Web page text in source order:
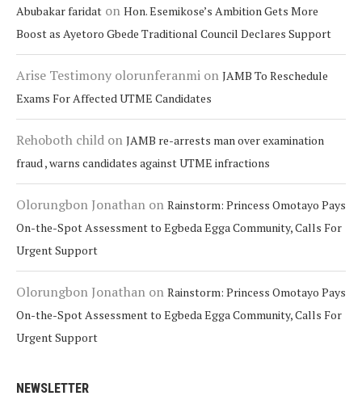
Abubakar faridat on Hon. Esemikose’s Ambition Gets More
Boost as Ayetoro Gbede Traditional Council Declares Support
Arise Testimony olorunferanmi on JAMB To Reschedule
Exams For Affected UTME Candidates
Rehoboth child on JAMB re-arrests man over examination
fraud , warns candidates against UTME infractions
Olorungbon Jonathan on Rainstorm: Princess Omotayo Pays
On-the-Spot Assessment to Egbeda Egga Community, Calls For
Urgent Support
Olorungbon Jonathan on Rainstorm: Princess Omotayo Pays
On-the-Spot Assessment to Egbeda Egga Community, Calls For
Urgent Support
NEWSLETTER